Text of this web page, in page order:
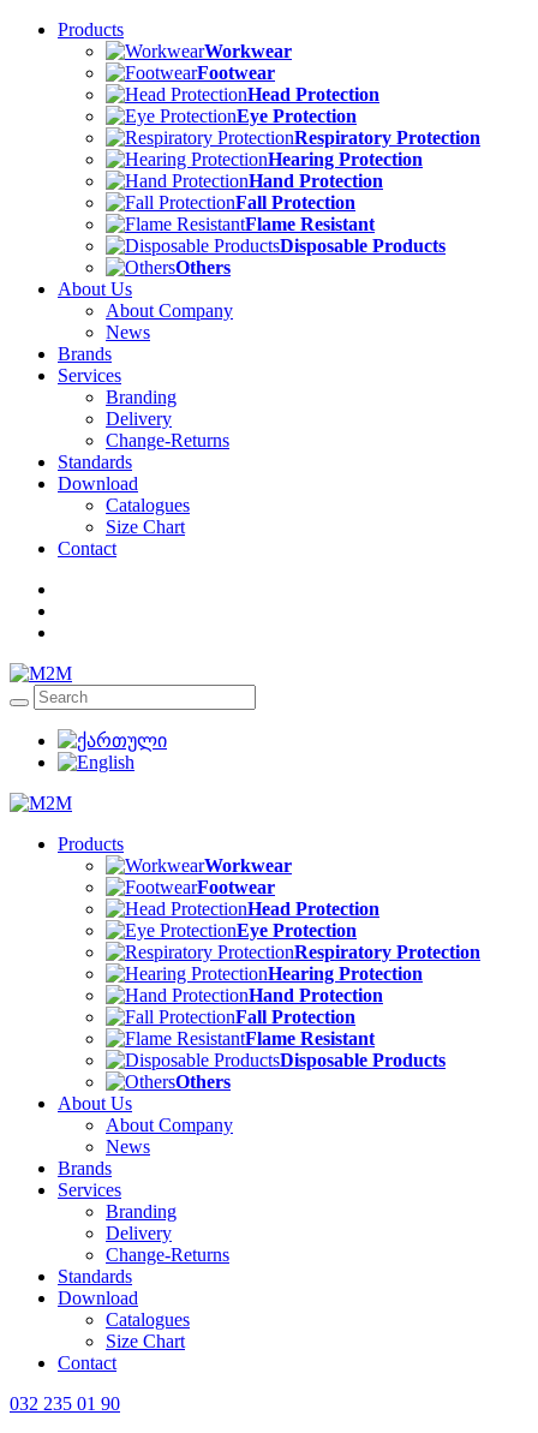
Products
Workwear
Footwear
Head Protection
Eye Protection
Respiratory Protection
Hearing Protection
Hand Protection
Fall Protection
Flame Resistant
Disposable Products
Others
About Us
About Company
News
Brands
Services
Branding
Delivery
Change-Returns
Standards
Download
Catalogues
Size Chart
Contact
Products
Workwear
Footwear
Head Protection
Eye Protection
Respiratory Protection
Hearing Protection
Hand Protection
Fall Protection
Flame Resistant
Disposable Products
Others
About Us
About Company
News
Brands
Services
Branding
Delivery
Change-Returns
Standards
Download
Catalogues
Size Chart
Contact
032 235 01 90